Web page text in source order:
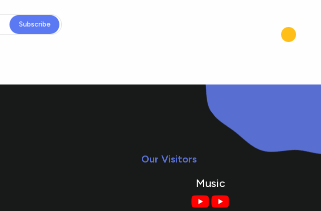
Subscribe
Our Visitors
Music